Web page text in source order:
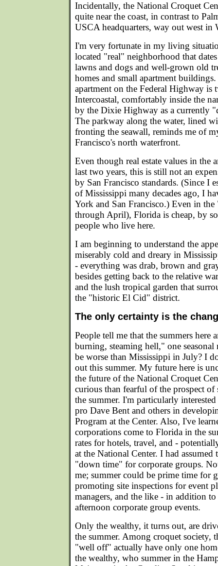
Incidentally, the National Croquet
quite near the coast, in contrast to
USCA headquarters, way out west in
I'm very fortunate in my living
located "real" neighborhood that
lawns and dogs and well-grown old
homes and small apartment
apartment on the Federal Highway is
Intercoastal, comfortably inside the
by the Dixie Highway as a currently
The parkway along the water, lined
fronting the seawall, reminds me of
Francisco's north waterfront.
Even though real estate values in the
last two years, this is still not an
by San Francisco standards. (Since I
of Mississippi many decades ago, I
York and San Francisco.) Even in the
through April), Florida is cheap, by
people who live here.
I am beginning to understand the
miserably cold and dreary in
- everything was drab, brown and
besides getting back to the relative
and the lush tropical garden that
the "historic El Cid" district.
The only certainty is the
People tell me that the summers here
burning, steaming hell," one
be worse than Mississippi in July? I
out this summer. My future here is
the future of the National Croquet
curious than fearful of the prospect of
the summer. I'm particularly
pro Dave Bent and others in
Program at the Center. Also, I've
corporations come to Florida in the
rates for hotels, travel, and -
at the National Center. I had
"down time" for corporate groups.
me; summer could be prime time for
promoting site inspections for event
managers, and the like - in addition
afternoon corporate group events.
Only the wealthy, it turns out, are
the summer. Among croquet society,
"well off" actually have only one
the wealthy, who summer in the